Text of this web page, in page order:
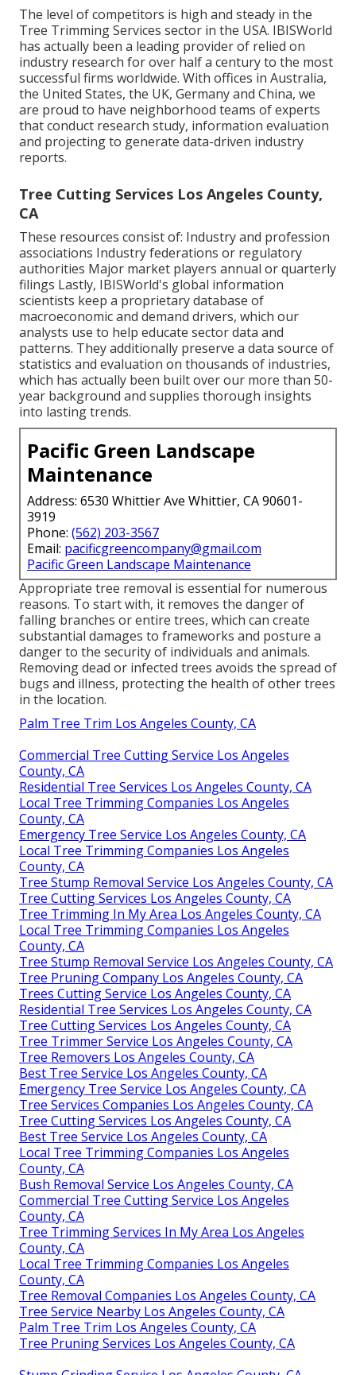
The level of competitors is high and steady in the
Tree Trimming Services sector in the USA. IBISWorld
has actually been a leading provider of relied on
industry research for over half a century to the most
successful firms worldwide. With offices in Australia,
the United States, the UK, Germany and China, we
are proud to have neighborhood teams of experts
that conduct research study, information evaluation
and projecting to generate data-driven industry
reports.
Tree Cutting Services Los Angeles County,
CA
These resources consist of: Industry and profession
associations Industry federations or regulatory
authorities Major market players annual or quarterly
filings Lastly, IBISWorld's global information
scientists keep a proprietary database of
macroeconomic and demand drivers, which our
analysts use to help educate sector data and
patterns. They additionally preserve a data source of
statistics and evaluation on thousands of industries,
which has actually been built over our more than 50-
year background and supplies thorough insights
into lasting trends.
Pacific Green Landscape
Maintenance
Address: 6530 Whittier Ave Whittier, CA 90601-
3919
Phone: (562) 203-3567
Email: pacificgreencompany@gmail.com
Pacific Green Landscape Maintenance
Appropriate tree removal is essential for numerous
reasons. To start with, it removes the danger of
falling branches or entire trees, which can create
substantial damages to frameworks and posture a
danger to the security of individuals and animals.
Removing dead or infected trees avoids the spread of
bugs and illness, protecting the health of other trees
in the location.
Palm Tree Trim Los Angeles County, CA
Commercial Tree Cutting Service Los Angeles
County, CA
Residential Tree Services Los Angeles County, CA
Local Tree Trimming Companies Los Angeles
County, CA
Emergency Tree Service Los Angeles County, CA
Local Tree Trimming Companies Los Angeles
County, CA
Tree Stump Removal Service Los Angeles County, CA
Tree Cutting Services Los Angeles County, CA
Tree Trimming In My Area Los Angeles County, CA
Local Tree Trimming Companies Los Angeles
County, CA
Tree Stump Removal Service Los Angeles County, CA
Tree Pruning Company Los Angeles County, CA
Trees Cutting Service Los Angeles County, CA
Residential Tree Services Los Angeles County, CA
Tree Cutting Services Los Angeles County, CA
Tree Trimmer Service Los Angeles County, CA
Tree Removers Los Angeles County, CA
Best Tree Service Los Angeles County, CA
Emergency Tree Service Los Angeles County, CA
Tree Services Companies Los Angeles County, CA
Tree Cutting Services Los Angeles County, CA
Best Tree Service Los Angeles County, CA
Local Tree Trimming Companies Los Angeles
County, CA
Bush Removal Service Los Angeles County, CA
Commercial Tree Cutting Service Los Angeles
County, CA
Tree Trimming Services In My Area Los Angeles
County, CA
Local Tree Trimming Companies Los Angeles
County, CA
Tree Removal Companies Los Angeles County, CA
Tree Service Nearby Los Angeles County, CA
Palm Tree Trim Los Angeles County, CA
Tree Pruning Services Los Angeles County, CA